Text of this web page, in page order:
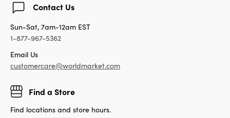
Contact Us
Sun-Sat, 7am-12am EST
1-877-967-5362
Email Us
customercare@worldmarket.com
Find a Store
Find locations and store hours.